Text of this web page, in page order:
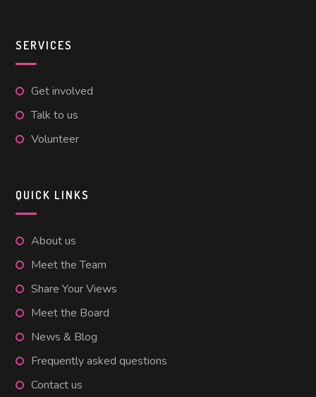
SERVICES
Get involved
Talk to us
Volunteer
QUICK LINKS
About us
Meet the Team
Share Your Views
Meet the Board
News & Blog
Frequently asked questions
Contact us